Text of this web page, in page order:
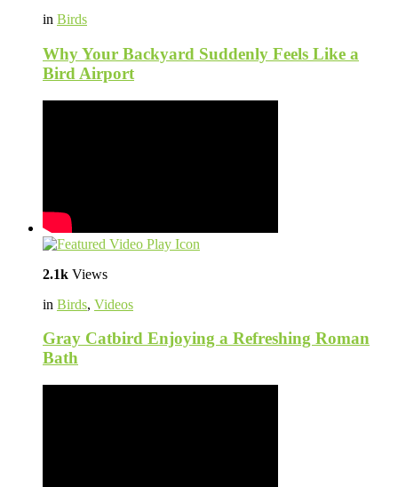
in Birds
Why Your Backyard Suddenly Feels Like a
Bird Airport
2.1k Views
in Birds, Videos
Gray Catbird Enjoying a Refreshing Roman
Bath